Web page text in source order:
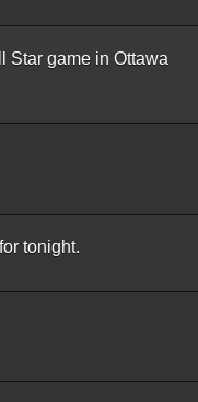
Star game in Ottawa
tonight.